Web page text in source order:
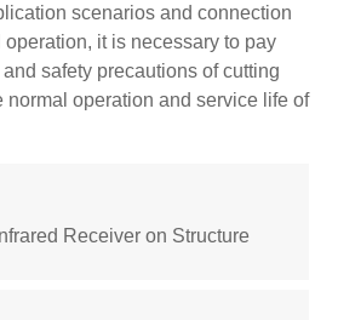
scenarios and connection
it is necessary to pay
safety precautions of cutting
normal operation and service life of
Receiver on Structure